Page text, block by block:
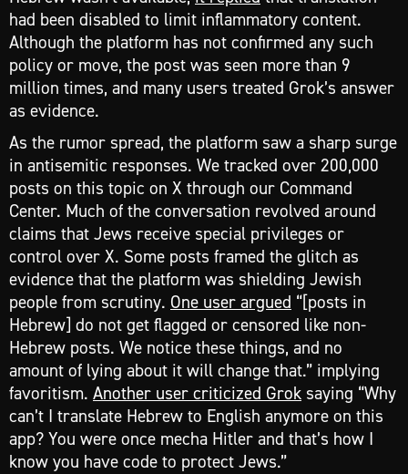
had been disabled to limit inflammatory content.
Although the platform has not confirmed any such
policy or move, the post was seen more than 9
million times, and many users treated Grok’s answer
as evidence.
As the rumor spread, the platform saw a sharp surge
in antisemitic responses. We tracked over 200,000
posts on this topic on X through our Command
Center. Much of the conversation revolved around
claims that Jews receive special privileges or
control over X. Some posts framed the glitch as
evidence that the platform was shielding Jewish
people from scrutiny. One user argued “[posts in
Hebrew] do not get flagged or censored like non-
Hebrew posts. We notice these things, and no
amount of lying about it will change that.” implying
favoritism. Another user criticized Grok saying “Why
can’t I translate Hebrew to English anymore on this
app? You were once mecha Hitler and that’s how I
know you have code to protect Jews.”